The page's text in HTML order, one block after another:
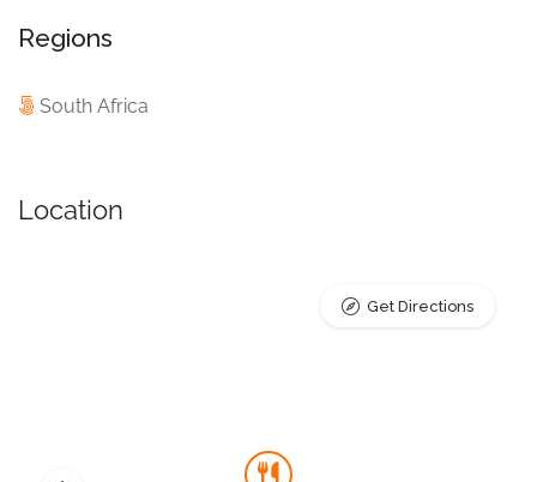
Regions
South Africa
Location
Get Directions